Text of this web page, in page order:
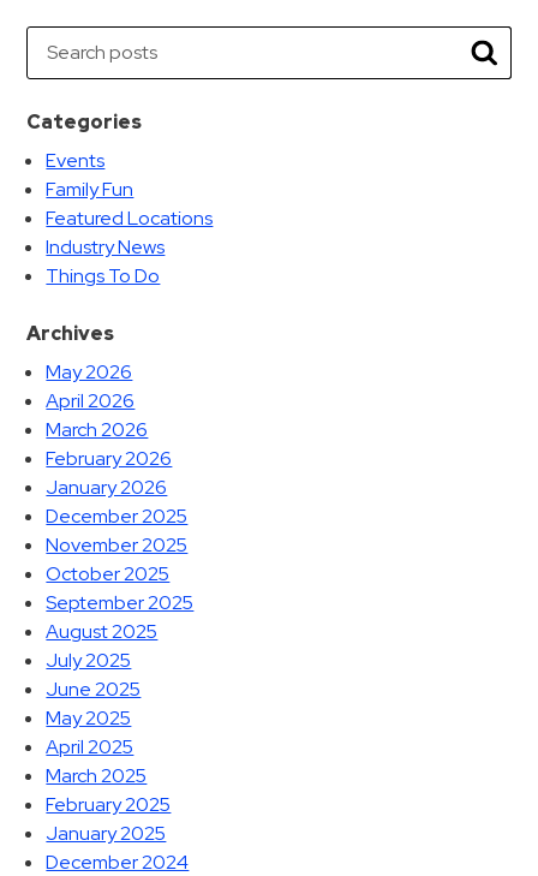
Log
Search
Categories
Events
Family Fun
Featured Locations
Industry News
Things To Do
Archives
May 2026
April 2026
March 2026
February 2026
January 2026
December 2025
November 2025
October 2025
September 2025
August 2025
July 2025
June 2025
May 2025
April 2025
March 2025
February 2025
January 2025
December 2024